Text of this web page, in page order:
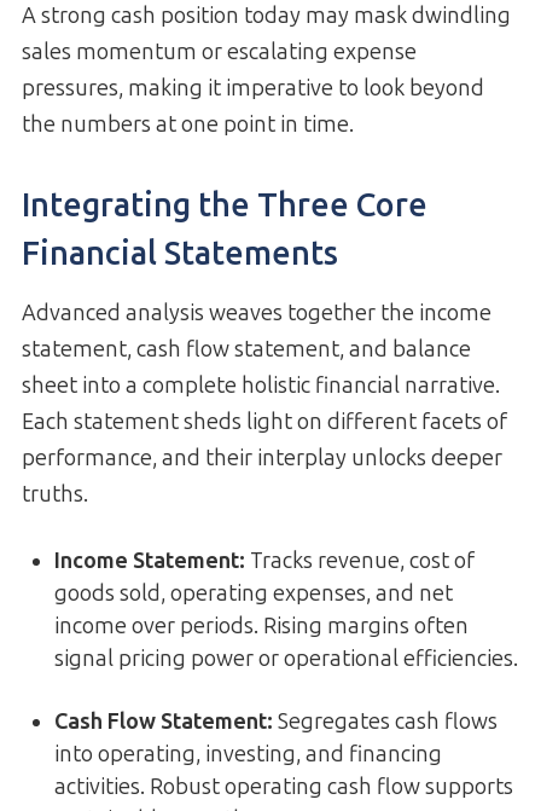
A strong cash position today may mask dwindling
sales momentum or escalating expense
pressures, making it imperative to look beyond
the numbers at one point in time.
Integrating the Three Core
Financial Statements
Advanced analysis weaves together the income
statement, cash flow statement, and balance
sheet into a complete holistic financial narrative.
Each statement sheds light on different facets of
performance, and their interplay unlocks deeper
truths.
Income Statement: Tracks revenue, cost of
goods sold, operating expenses, and net
income over periods. Rising margins often
signal pricing power or operational efficiencies.
Cash Flow Statement: Segregates cash flows
into operating, investing, and financing
activities. Robust operating cash flow supports